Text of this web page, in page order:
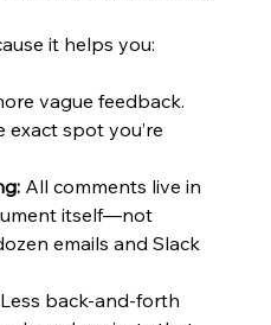
it helps you:
vague feedback.
spot you’re
All comments live in
itself—not
emails and Slack
Less back-and-forth